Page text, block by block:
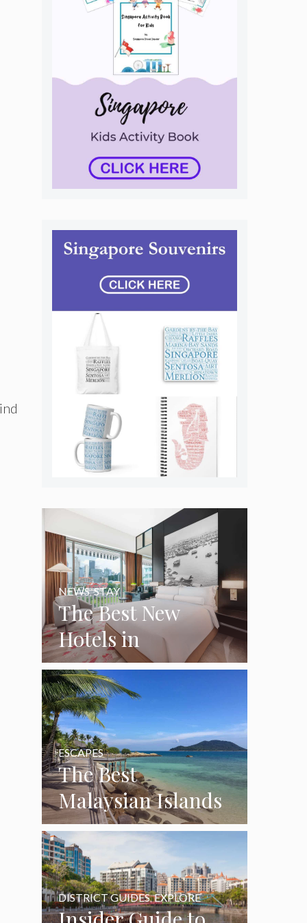
The Best New
Hotels in
Singapore (2026
Guide)
NEWS,STAY
The Best
Malaysian Islands
Near Singapore: 4
Beautiful Beach
Escapes
ESCAPES
DISTRICT GUIDES,EXPLORE